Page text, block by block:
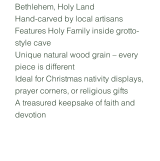
Bethlehem, Holy Land
Hand-carved by local artisans
Features Holy Family inside grotto-
style cave
Unique natural wood grain – every
piece is different
Ideal for Christmas nativity displays,
prayer corners, or religious gifts
A treasured keepsake of faith and
devotion